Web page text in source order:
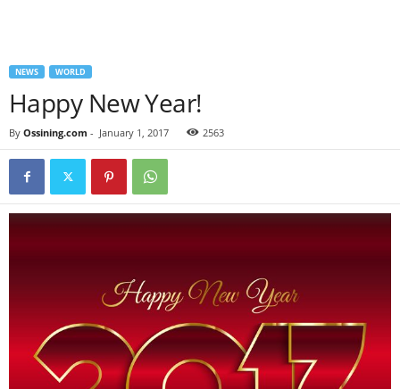
NEWS WORLD
Happy New Year!
By Ossining.com - January 1, 2017 2563